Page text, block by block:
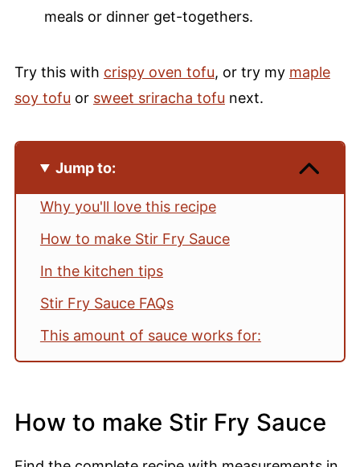
meals or dinner get-togethers.
Try this with crispy oven tofu, or try my maple
soy tofu or sweet sriracha tofu next.
Jump to:
Why you'll love this recipe
How to make Stir Fry Sauce
In the kitchen tips
Stir Fry Sauce FAQs
This amount of sauce works for:
Pairing suggestions
💬 Comments
How to make Stir Fry Sauce